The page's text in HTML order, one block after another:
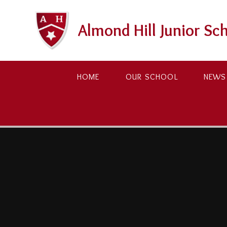
Almond Hill Junior
HOME OUR SCHOOL